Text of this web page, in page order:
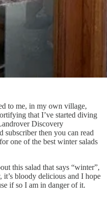
to me, in my own village,
that I’ve started diving
Discovery
subscriber then you can read
one of the best winter salads
this salad that says “winter”,
bloody delicious and I hope
if so I am in danger of it.